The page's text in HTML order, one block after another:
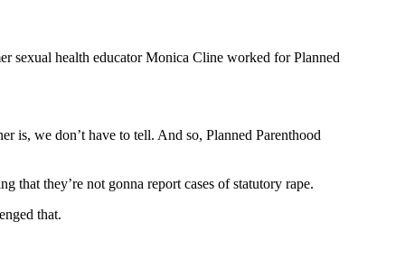
sexual health educator Monica Cline worked for Planned
is, we don’t have to tell. And so, Planned Parenthood
that they’re not gonna report cases of statutory rape.
that.